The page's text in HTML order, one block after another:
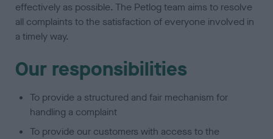
effectively as possible. The Petlog team aims to resolve
all complaints to the satisfaction of everyone involved in
a timely way.
Our responsibilities
To provide a structured and fair mechanism for
handling a complaint
To provide our customers with access to the